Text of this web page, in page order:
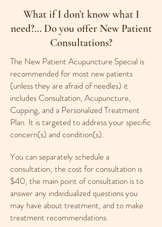
What if I don’t know what I
need?... Do you offer New Patient
Consultations?
The New Patient Acupuncture Special is
recommended for most new patients
(unless they are afraid of needles) it
includes Consultation, Acupuncture,
Cupping, and a Personalized Treatment
Plan. It is targeted to address your specific
concern(s) and condition(s).
You can separately schedule a
consultation; the cost for consultation is
$40, the main point of consultation is to
answer any individualized questions you
may have about treatment, and to make
treatment recommendations.